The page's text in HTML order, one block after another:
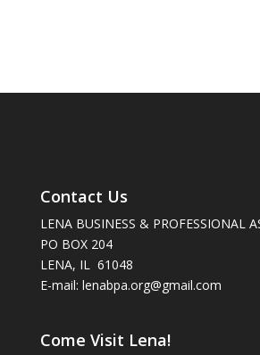
Contact Us
LENA BUSINESS & PROFESSIONAL
PO BOX 204
LENA, IL 61048
E-mail: lenabpa.org@gmail.com
Come Visit Lena!